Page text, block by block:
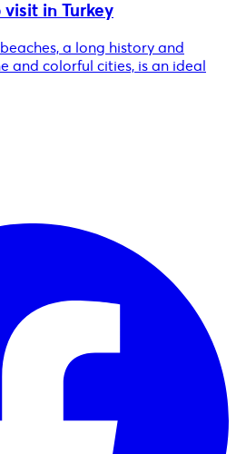
in Turkey
a long history and
and colorful cities, is an ideal